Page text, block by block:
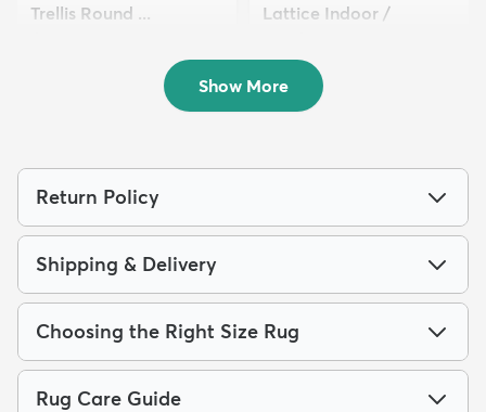
Trellis Round ...
Lattice Indoor /
$89 MSRP:
$205
Show More
Return Policy
Shipping & Delivery
Choosing the Right Size Rug
Rug Care Guide